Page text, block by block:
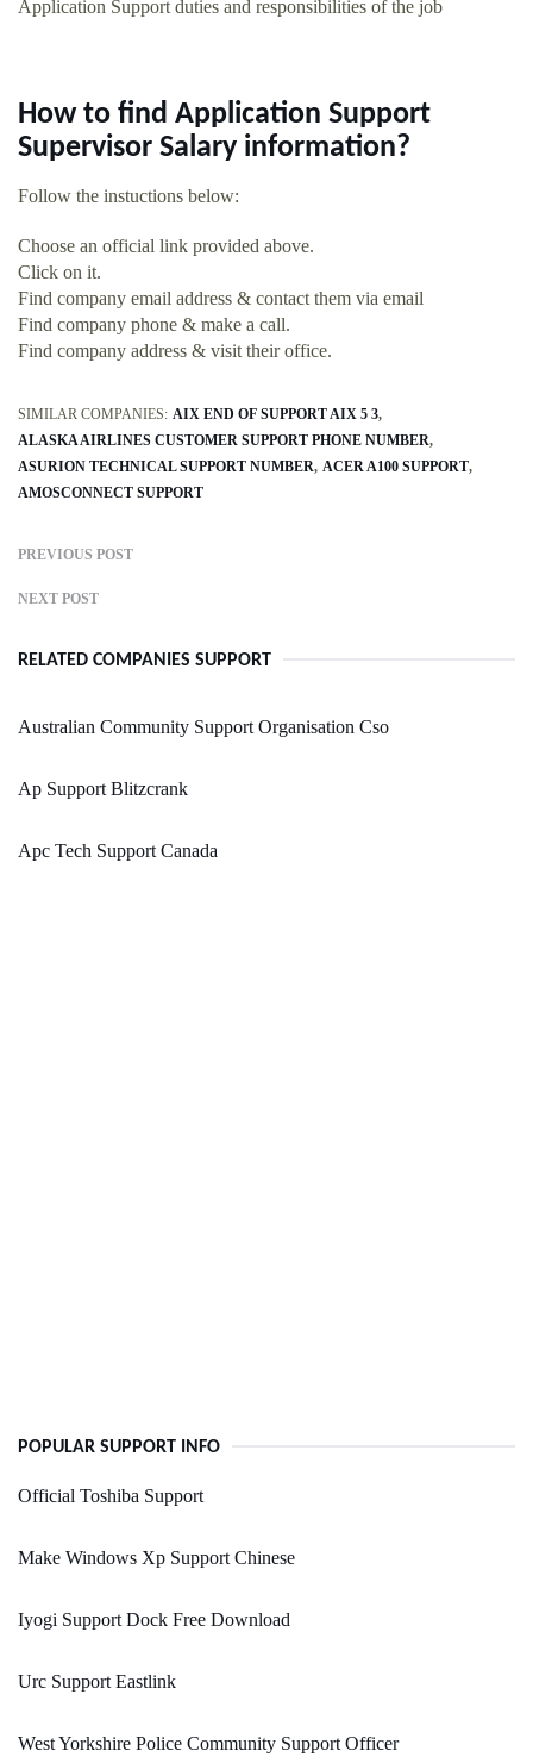
Application Support duties and responsibilities of the job
How to find Application Support
Supervisor Salary information?
Follow the instuctions below:
Choose an official link provided above.
Click on it.
Find company email address & contact them via email
Find company phone & make a call.
Find company address & visit their office.
SIMILAR COMPANIES: AIX END OF SUPPORT AIX 5 3
ALASKA AIRLINES CUSTOMER SUPPORT PHONE NUMBER
ASURION TECHNICAL SUPPORT NUMBER ACER A100 SUPPORT
AMOSCONNECT SUPPORT
PREVIOUS POST
NEXT POST
RELATED COMPANIES SUPPORT
Australian Community Support Organisation Cso
Ap Support Blitzcrank
Apc Tech Support Canada
POPULAR SUPPORT INFO
Official Toshiba Support
Make Windows Xp Support Chinese
Iyogi Support Dock Free Download
Urc Support Eastlink
West Yorkshire Police Community Support Officer